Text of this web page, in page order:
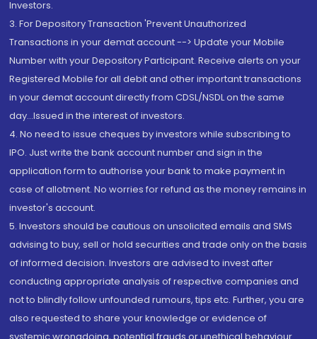
Investors.
3. For Depository Transaction 'Prevent Unauthorized
Transactions in your demat account --> Update your Mobile
Number with your Depository Participant. Receive alerts on your
Registered Mobile for all debit and other important transactions
in your demat account directly from CDSL/NSDL on the same
day...Issued in the interest of investors.
4. No need to issue cheques by investors while subscribing to
IPO. Just write the bank account number and sign in the
application form to authorise your bank to make payment in
case of allotment. No worries for refund as the money remains in
investor's account.
5. Investors should be cautious on unsolicited emails and SMS
advising to buy, sell or hold securities and trade only on the basis
of informed decision. Investors are advised to invest after
conducting appropriate analysis of respective companies and
not to blindly follow unfounded rumours, tips etc. Further, you are
also requested to share your knowledge or evidence of